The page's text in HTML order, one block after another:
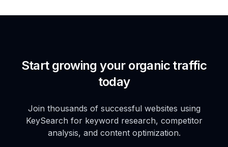
Start growing your organic traffic
today
Join thousands of successful websites using
KeySearch for keyword research, competitor
analysis, and content optimization.